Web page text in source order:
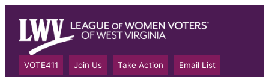
content
VOTE411 Join Us Take Action Email List